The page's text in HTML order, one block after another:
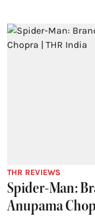
THR REVIEWS
Spider-Man:
Anupama